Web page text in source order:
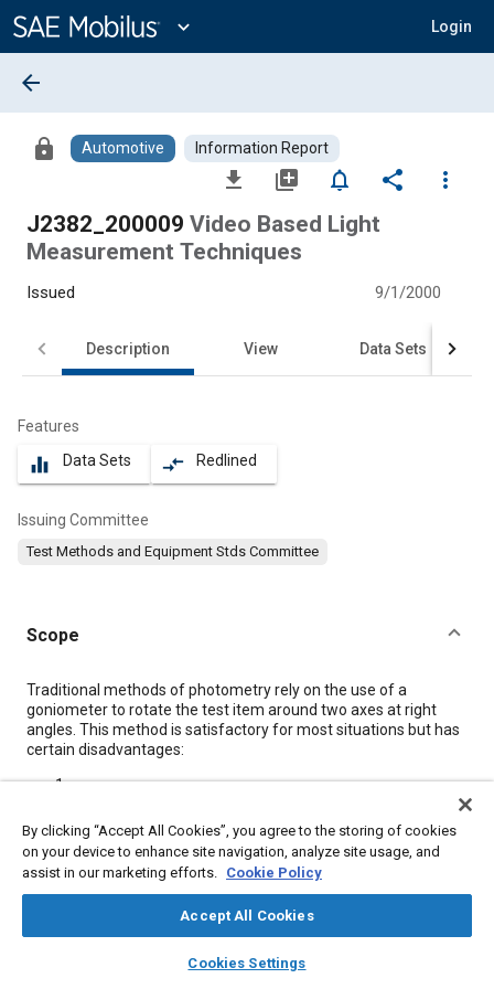
Content
expand_more Login
library_books auto_awesome
SAE AI Chat
arrow_back
lock Automotive Information Report
file_download library_add notifications_none share
more_vert
J2382_200009 Video Based Light
Measurement Techniques
Issued 9/1/2000
Description View Data Sets
Features
equalizer Data Sets compare_arrows Redlined
Issuing Committee
Test Methods and Equipment Stds Committee
Scope
Content
Traditional methods of photometry rely on the use of a
goniometer to rotate the test item around two axes at right
angles. This method is satisfactory for most situations but has
certain disadvantages:
a
Point-by-point measurements with a goniometer may be
slow. With more advanced requirements, particularly for
headlamps, where the entire beam pattern is of concern,
isocandela measurements are becoming increasingly
needed. Such testing can be very time consuming.
For production quality assurance, the speed of a
production line if a large quantity of lamps must be
By clicking “Accept All Cookies”, you agree to the storing of cookies
on your device to enhance site navigation, analyze site usage, and
assist in our marketing efforts. Cookie Policy
Accept All Cookies
Cookies Settings